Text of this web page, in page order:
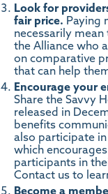
Look for
fair price. Paying
necessarily
the Alliance who
on comparative
that can help
Encourage your
Share the Savvy
released in
benefits
also participate
which
participants in
Contact us to
Become a